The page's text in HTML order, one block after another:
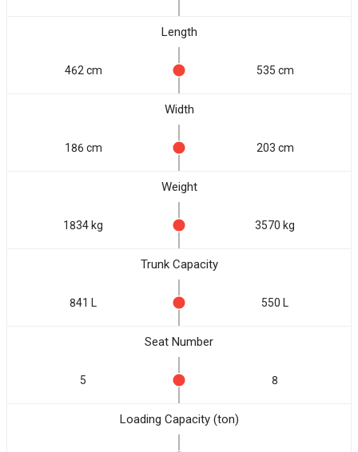
Length
462 cm 535 cm
Width
186 cm 203 cm
Weight
1834 kg 3570 kg
Trunk Capacity
841 L 550 L
Seat Number
5 8
Loading Capacity (ton)